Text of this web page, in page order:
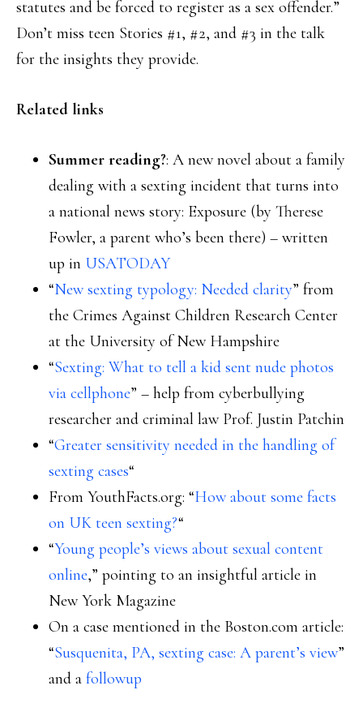
statutes and be forced to register as a sex offender.”
Don’t miss teen Stories #1, #2, and #3 in the talk
for the insights they provide.
Related links
Summer reading?: A new novel about a family
dealing with a sexting incident that turns into
a national news story: Exposure (by Therese
Fowler, a parent who’s been there) – written
up in USATODAY
“New sexting typology: Needed clarity” from
the Crimes Against Children Research Center
at the University of New Hampshire
“Sexting: What to tell a kid sent nude photos
via cellphone” – help from cyberbullying
researcher and criminal law Prof. Justin Patchin
“Greater sensitivity needed in the handling of
sexting cases“
From YouthFacts.org: “How about some facts
on UK teen sexting?“
“Young people’s views about sexual content
online,” pointing to an insightful article in
New York Magazine
On a case mentioned in the Boston.com article:
“Susquenita, PA, sexting case: A parent’s view”
and a followup